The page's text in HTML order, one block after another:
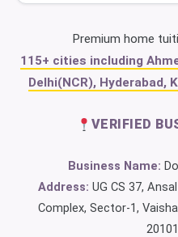
Premium home
115+ cities including
Delhi(NCR), Hyderabad,
VERIFIED
Business Name:
Address: UG CS 37,
Complex, Sector-1,